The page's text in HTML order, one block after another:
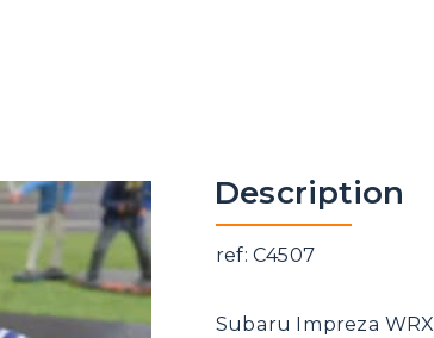
Description
ref: C4507
Subaru Impreza WRX